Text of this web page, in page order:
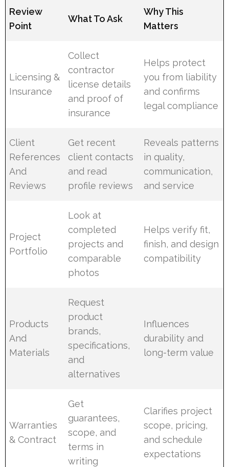
Review
Point
What To Ask
Why This
Matters
Licensing &
Insurance
Collect
contractor
license details
and proof of
insurance
Helps protect
you from liability
and confirms
legal compliance
Client
References
And
Reviews
Get recent
client contacts
and read
profile reviews
Reveals patterns
in quality,
communication,
and service
Project
Portfolio
Look at
completed
projects and
comparable
photos
Helps verify fit,
finish, and design
compatibility
Products
And
Materials
Request
product
brands,
specifications,
and
alternatives
Influences
durability and
long-term value
Warranties
& Contract
Get
guarantees,
scope, and
terms in
writing
Clarifies project
scope, pricing,
and schedule
expectations